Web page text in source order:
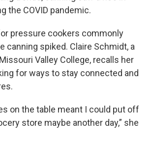
the COVID pandemic.
pressure cookers commonly
canning spiked. Claire Schmidt, a
Valley College, recalls her
for ways to stay connected and
on the table meant I could put off
store maybe another day,” she